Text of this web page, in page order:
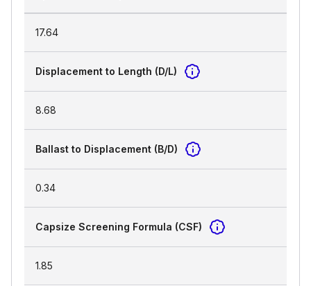
17.64
Displacement to Length (D/L)
8.68
Ballast to Displacement (B/D)
0.34
Capsize Screening Formula (CSF)
1.85